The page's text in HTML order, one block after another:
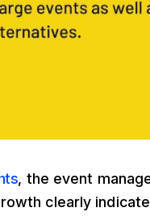
, the event
clearly